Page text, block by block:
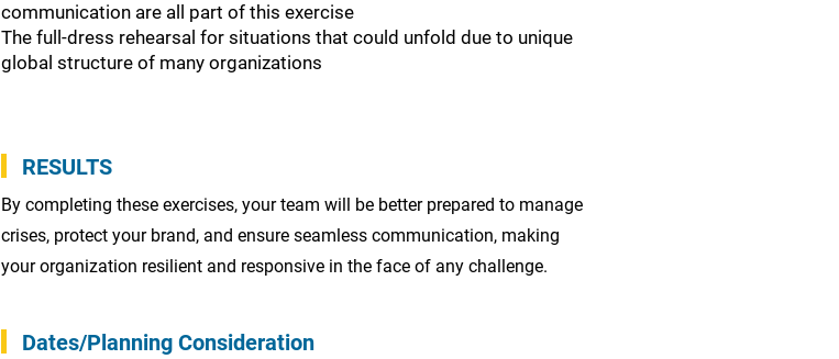
communication are all part of this exercise
The full-dress rehearsal for situations that could unfold due to unique
global structure of many organizations
RESULTS
By completing these exercises, your team will be better prepared to manage
crises, protect your brand, and ensure seamless communication, making
your organization resilient and responsive in the face of any challenge.
Dates/Planning Consideration